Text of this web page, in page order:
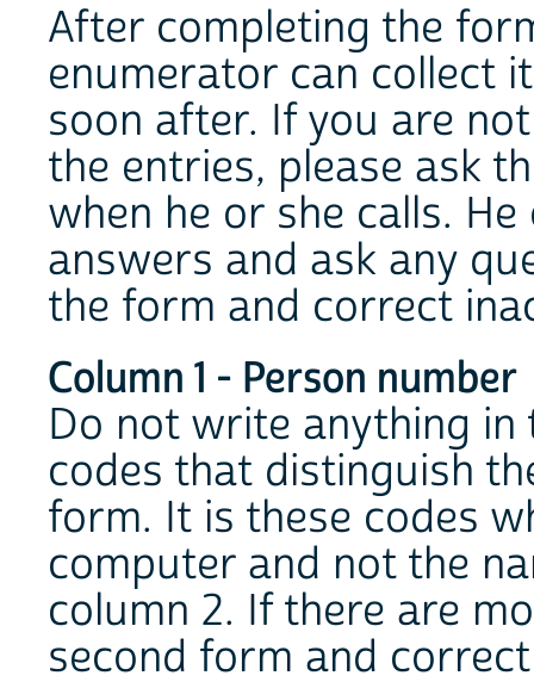
After completing the
enumerator can collect
soon after. If you are
the entries, please ask
when he or she calls.
answers and ask any
the form and correct
Column 1 - Person number
Do not write anything in
codes that distinguish
form. It is these codes
computer and not the
column 2. If there are
second form and correct